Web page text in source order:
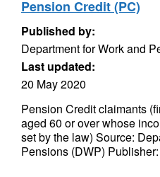
Pension Credit (PC)
Published by:
Department for Work and
Last updated:
20 May 2020
Pension Credit claimants
aged 60 or over whose
set by the law) Source:
Pensions (DWP)